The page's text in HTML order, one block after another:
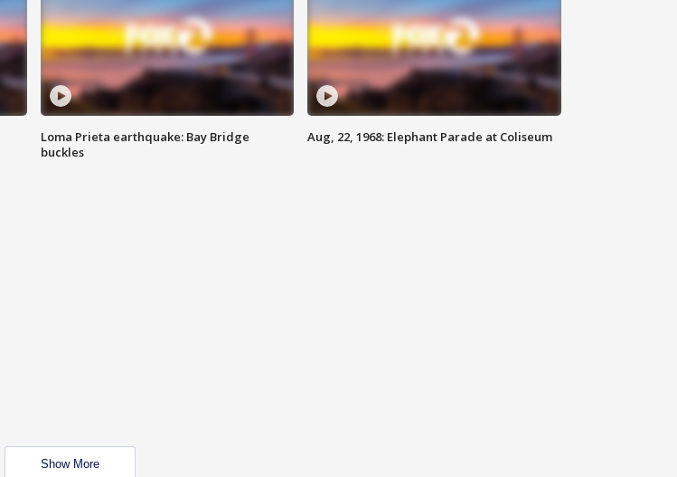
Loma Prieta earthquake: Bay Bridge
buckles
Aug, 22, 1968: Elephant Parade at Coliseum
Show More